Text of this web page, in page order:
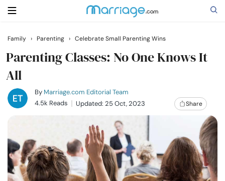
Search
Getting Married
Relationship
Family
Family › Parenting › Celebrate Small Parenting Wins
Parenting Classes: No One Knows It
All
By Marriage.com Editorial Team
4.5k Reads
Updated: 25 Oct, 2023 Share